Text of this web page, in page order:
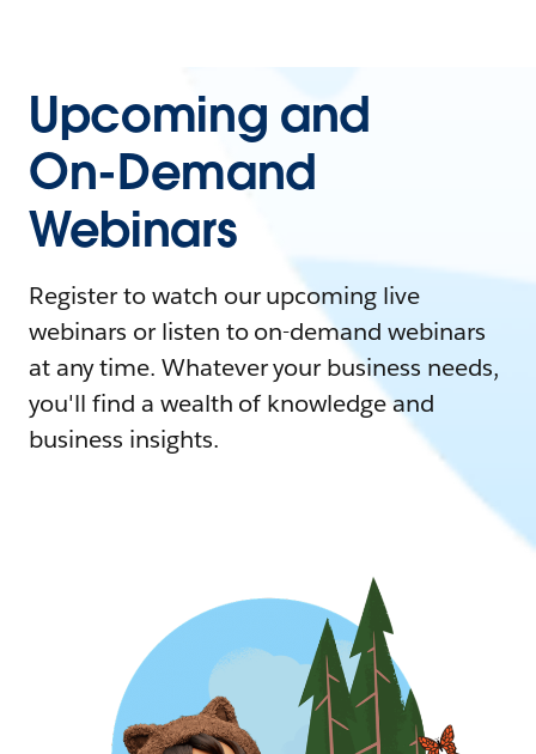
Upcoming and
On-Demand
Webinars
Register to watch our upcoming live
webinars or listen to on-demand webinars
at any time. Whatever your business needs,
you'll find a wealth of knowledge and
business insights.